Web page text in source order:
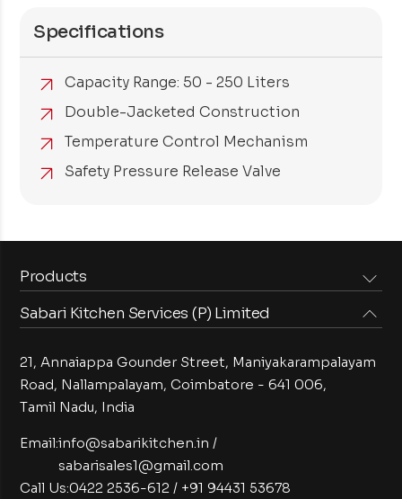
Specifications
Capacity Range: 50 - 250 Liters
Double-Jacketed Construction
Temperature Control Mechanism
Safety Pressure Release Valve
Sabari Kitchen Services (P) Limited
21, Annaiappa Gounder Street, Maniyakarampalayam
Road, Nallampalayam,Coimbatore - 641 006,
Tamil Nadu, India
Products
Steam Equipments
Preparation Equipments
Cold Equipments
Bakery Equipments
Arabian Food Machinery
Washing Equipments
Service Equipments
Exhaust Equipments
Email:info@sabarikitchen.in /
sabarisales1@gmail.com
Call Us:0422 2536-612 / +91 94431 53678